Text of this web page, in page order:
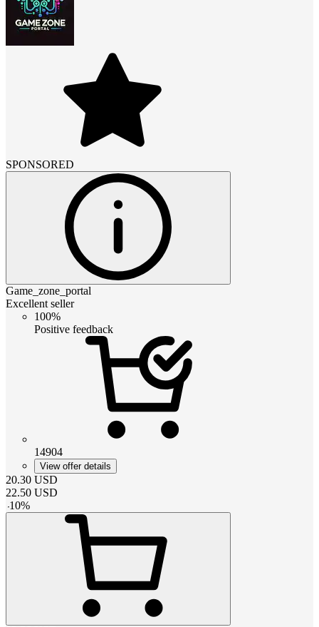
SPONSORED
Game_zone_portal
Excellent seller
100%
Positive feedback
14904
View offer details
20.30 USD
22.50 USD
-10%